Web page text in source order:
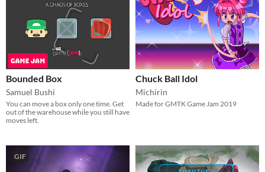
Bounded Box
Samuel Bushi
You can move a box only one time. Get
out of the warehouse while you still have
moves left.
Chuck Ball Idol
Michirin
Made for GMTK Game Jam 2019
GIF